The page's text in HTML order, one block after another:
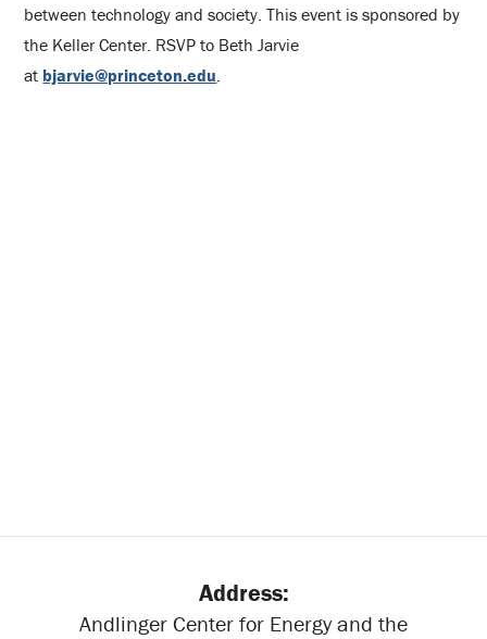
between technology and society. This event is sponsored by
the Keller Center. RSVP to Beth Jarvie
at bjarvie@princeton.edu.
Address:
Andlinger Center for Energy and the